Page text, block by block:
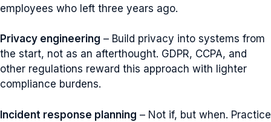
employees who left three years ago.
Privacy engineering – Build privacy into systems from
the start, not as an afterthought. GDPR, CCPA, and
other regulations reward this approach with lighter
compliance burdens.
Incident response planning – Not if, but when. Practice